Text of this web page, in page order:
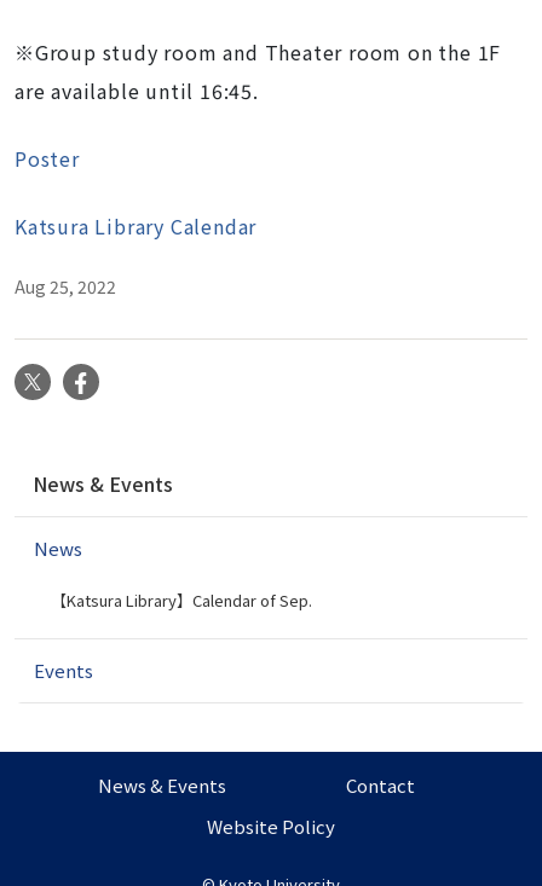
※Group study room and Theater room on the 1F
are available until 16:45.
Poster
Katsura Library Calendar
Aug 25, 2022
X
v
t
o
News & Events
News
【Katsura Library】Calendar of Sep.
Events
News & Events
Contact
Website Policy